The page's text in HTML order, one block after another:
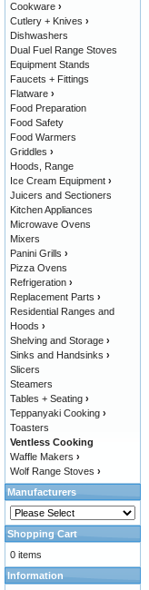
Cookware ›
Cutlery + Knives ›
Dishwashers
Dual Fuel Range Stoves
Equipment Stands
Faucets + Fittings
Flatware ›
Food Preparation
Food Safety
Food Warmers
Griddles ›
Hoods, Range
Ice Cream Equipment ›
Juicers and Sectioners
Kitchen Appliances
Microwave Ovens
Mixers
Panini Grills ›
Pizza Ovens
Refrigeration ›
Replacement Parts ›
Residential Ranges and
Hoods ›
Shelving and Storage ›
Sinks and Handsinks ›
Slicers
Steamers
Tables + Seating ›
Teppanyaki Cooking ›
Toasters
Ventless Cooking
Waffle Makers ›
Wolf Range Stoves ›
Manufacturers
Shopping Cart
0 items
Information